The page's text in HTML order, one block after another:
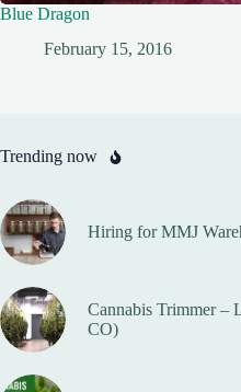
Blue Dragon
February 15, 2016
Trending now
Hiring for MMJ
Cannabis Trimmer –
CO)